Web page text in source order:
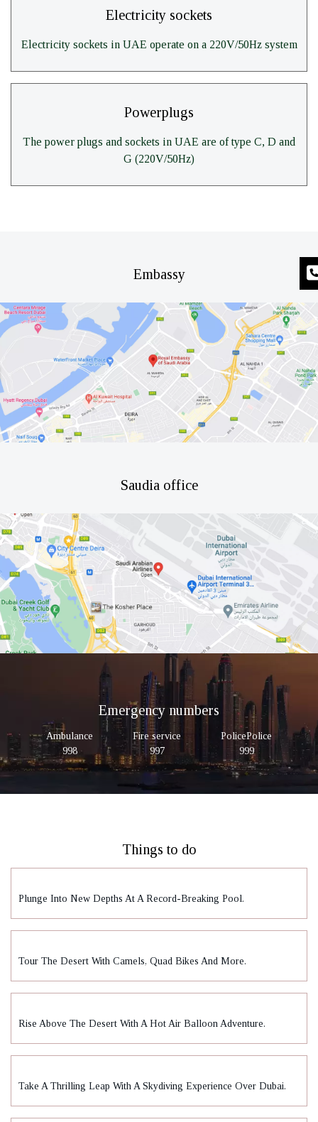
Electricity sockets
Electricity sockets in UAE operate on a 220V/50Hz system
Powerplugs
The power plugs and sockets in UAE are of type C, D and
G (220V/50Hz)
Embassy
Saudia office
Emergency numbers
Ambulance
998
Fire service
997
PolicePolice
999
Things to do
Plunge Into New Depths At A Record-Breaking Pool.
Tour The Desert With Camels, Quad Bikes And More.
Rise Above The Desert With A Hot Air Balloon Adventure.
Take A Thrilling Leap With A Skydiving Experience Over Dubai.